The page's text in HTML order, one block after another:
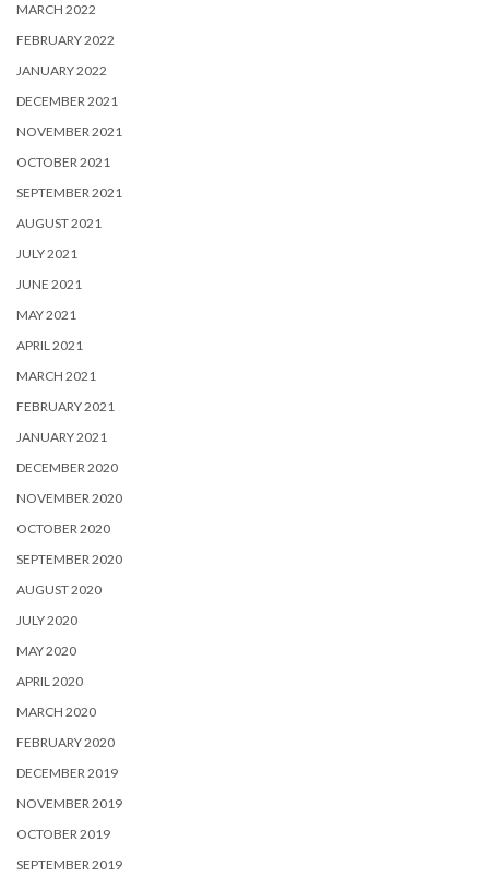
MARCH 2022
FEBRUARY 2022
JANUARY 2022
DECEMBER 2021
NOVEMBER 2021
OCTOBER 2021
SEPTEMBER 2021
AUGUST 2021
JULY 2021
JUNE 2021
MAY 2021
APRIL 2021
MARCH 2021
FEBRUARY 2021
JANUARY 2021
DECEMBER 2020
NOVEMBER 2020
OCTOBER 2020
SEPTEMBER 2020
AUGUST 2020
JULY 2020
MAY 2020
APRIL 2020
MARCH 2020
FEBRUARY 2020
DECEMBER 2019
NOVEMBER 2019
OCTOBER 2019
SEPTEMBER 2019